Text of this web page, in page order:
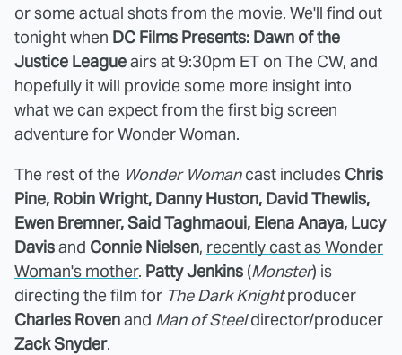
or some actual shots from the movie. We'll find out
tonight when DC Films Presents: Dawn of the
Justice Leagueairs at 9:30pm ET on The CW, and
hopefully it will provide some more insight into
what we can expect from the first big screen
adventure for Wonder Woman.
The rest of the Wonder Womancast includes Chris
Pine, Robin Wright, Danny Huston, David Thewlis,
Ewen Bremner, Said Taghmaoui, Elena Anaya, Lucy
Davisand Connie Nielsen, recently cast as Wonder
Woman's mother. Patty Jenkins (Monster) is
directing the film for The Dark Knightproducer
Charles Rovenand Man of Steeldirector/producer
Zack Snyder.